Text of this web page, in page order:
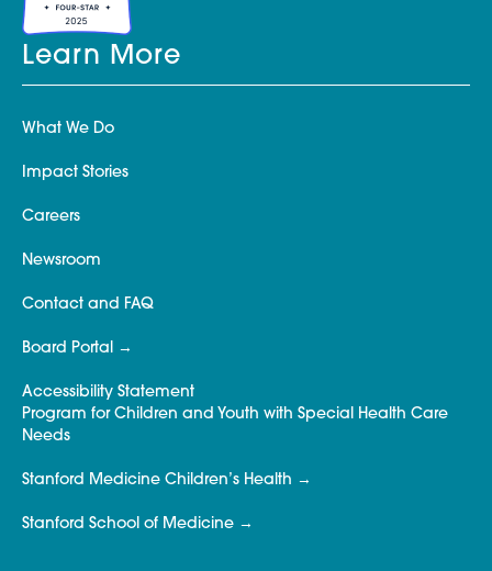
Learn More
What We Do
Impact Stories
Careers
Newsroom
Contact and FAQ
Board Portal
Accessibility Statement
Program for Children and Youth with Special Health Care
Needs
Stanford Medicine Children’s Health
Stanford School of Medicine